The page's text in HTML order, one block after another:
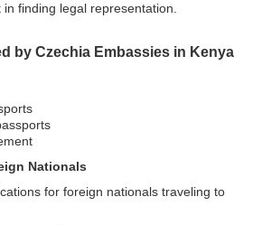
finding legal representation.
by Czechia Embassies in Kenya
Nationals
for foreign nationals traveling to